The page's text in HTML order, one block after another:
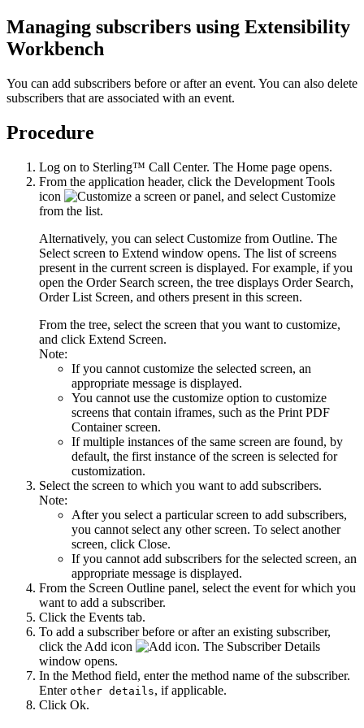
Managing subscribers using Extensibility
Workbench
You can add subscribers before or after an event. You can also delete
subscribers that are associated with an event.
Procedure
Log on to Sterling™ Call Center. The Home page opens.
From the application header, click the Development Tools
icon
, and select Customize
from the list.
Alternatively, you can select Customize from Outline. The
Select screen to Extend window opens. The list of screens
present in the current screen is displayed. For example, if you
open the Order Search screen, the tree displays Order Search,
Order List Screen, and others present in this screen.
From the tree, select the screen that you want to customize,
and click Extend Screen.
Note:
If you cannot customize the selected screen, an
appropriate message is displayed.
You cannot use the customize option to customize
screens that contain iframes, such as the Print PDF
Container screen.
If multiple instances of the same screen are found, by
default, the first instance of the screen is selected for
customization.
Select the screen to which you want to add subscribers.
Note:
After you select a particular screen to add subscribers,
you cannot select any other screen. To select another
screen, click Close.
If you cannot add subscribers for the selected screen, an
appropriate message is displayed.
From the Screen Outline panel, select the event for which you
want to add a subscriber.
Click the Events tab.
To add a subscriber before or after an existing subscriber,
click the Add icon . The Subscriber Details
window opens.
In the Method field, enter the method name of the subscriber.
Enter other details, if applicable.
Click Ok.